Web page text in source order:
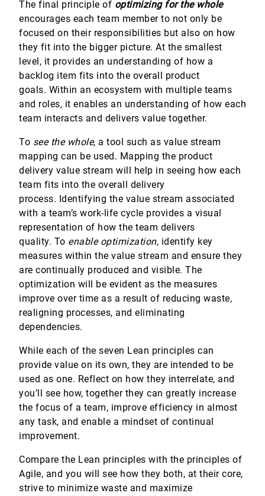
The final principle of optimizing for the whole
encourages each team member to not only be
focused on their responsibilities but also on how
they fit into the bigger picture. At the smallest
level, it provides an understanding of how a
backlog item fits into the overall product
goals. Within an ecosystem with multiple teams
and roles, it enables an understanding of how each
team interacts and delivers value together.
To see the whole, a tool such as value stream
mapping can be used. Mapping the product
delivery value stream will help in seeing how each
team fits into the overall delivery
process. Identifying the value stream associated
with a team’s work-life cycle provides a visual
representation of how the team delivers
quality. To enable optimization, identify key
measures within the value stream and ensure they
are continually produced and visible. The
optimization will be evident as the measures
improve over time as a result of reducing waste,
realigning processes, and eliminating
dependencies.
While each of the seven Lean principles can
provide value on its own, they are intended to be
used as one. Reflect on how they interrelate, and
you’ll see how, together they can greatly increase
the focus of a team, improve efficiency in almost
any task, and enable a mindset of continual
improvement.
Compare the Lean principles with the principles of
Agile, and you will see how they both, at their core,
strive to minimize waste and maximize